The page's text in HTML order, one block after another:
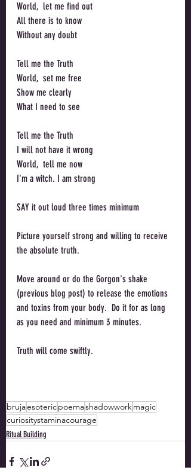
World,  let me find out
All there is to know
Without any doubt
Tell me the Truth
World,  set me free
Show me clearly
What I need to see
Tell me the Truth
I will not have it wrong
World,  tell me now
I'm a witch. I am strong
SAY it out loud three times minimum
Picture yourself strong and willing to receive
the absolute truth.
Move around or do the Gorgon's shake
(previous blog post) to release the emotions
and toxins from your body.  Do it for as long
as you need and minimum 3 minutes.
Truth will come swiftly.
brujaesotericpoemashadowworkmagic
curiositystaminacourage
Ritual Building